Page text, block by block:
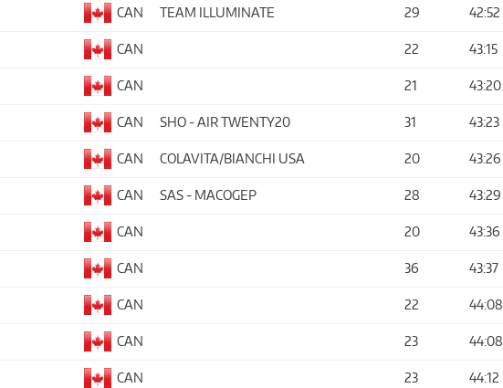
CAN TEAM ILLUMINATE 29 42:52
CAN 22 43:15
CAN 21 43:20
CAN SHO - AIR TWENTY20 31 43:23
CAN COLAVITA/BIANCHI USA 20 43:26
CAN SAS - MACOGEP 28 43:29
CAN 20 43:36
CAN 36 43:37
CAN 22 44:08
CAN 23 44:08
CAN 23 44:12